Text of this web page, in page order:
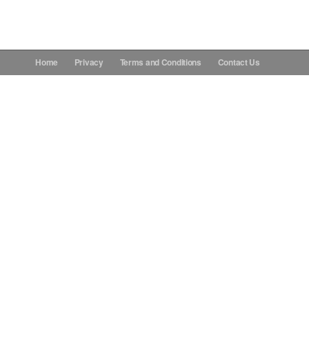
Donations
Home Privacy Terms and Conditions Contact Us